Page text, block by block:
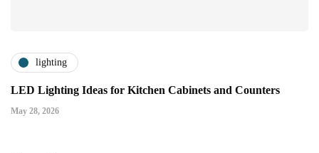
lighting
LED Lighting Ideas for Kitchen Cabinets and Counters
May 28, 2026